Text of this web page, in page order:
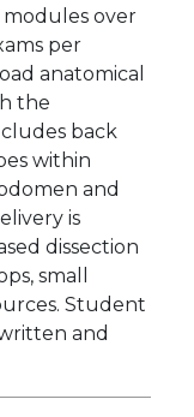
over
per
anatomical
the
back
within
and
is
dissection
small
Student
and